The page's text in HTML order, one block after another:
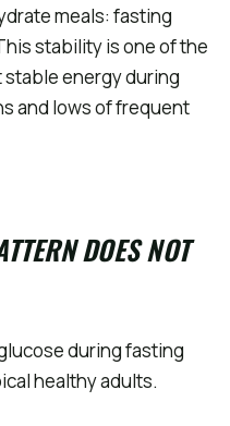
meals: fasting
stability is one of the
energy during
and lows of frequent
DOES NOT
during fasting
healthy adults.